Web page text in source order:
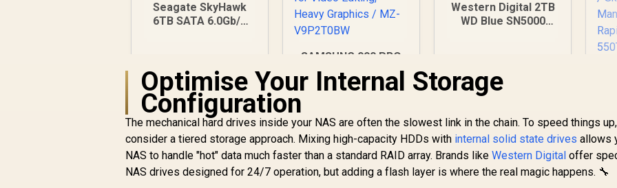
Seagate SkyHawk
6TB SATA 6.0Gb/s
Spindle Speed / Up
to 180MB/s Data
Transfer
R 4,349
SAMSUNG 990 PRO
SSD 2TB PCIe 4.0
M.2 Internal Solid
Gaming, Heat
Control, Direct
Storage and
Memory Expansion
for Video Editing,
6,199
Western Digital 2TB
WD Blue SN5000
2280, Up to 5,150
MB/s /
5,099
Optimise Your Internal Storage
Configuration
The mechanical hard drives inside your NAS are often the slowest link in the chain. To speed things up,
consider a tiered storage approach. Mixing high-capacity HDDs with internal solid state drives allows
NAS to handle "hot" data much faster than a standard RAID array. Brands likeWestern Digital offer
NAS drives designed for 24/7 operation, but adding a flash layer is where the real magic happens. 🔧